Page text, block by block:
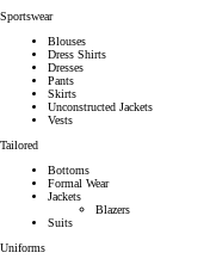
Sportswear
Blouses
Dress Shirts
Dresses
Pants
Skirts
Unconstructed Jackets
Vests
Tailored
Bottoms
Formal Wear
Jackets
Blazers
Suits
Uniforms